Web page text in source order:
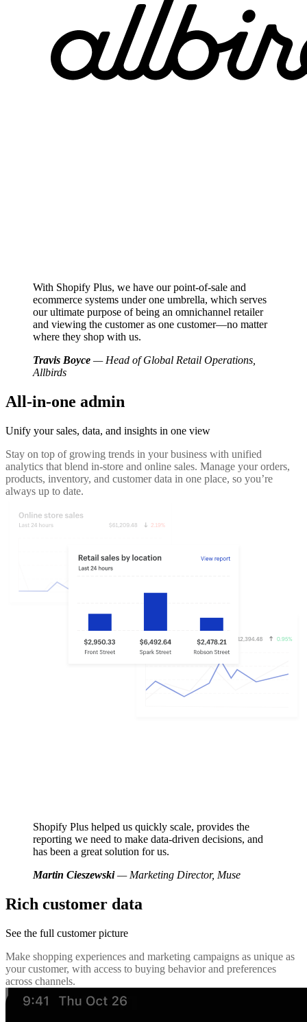
With Shopify Plus, we have our point-of-sale and
ecommerce systems under one umbrella, which serves
our ultimate purpose of being an omnichannel retailer
and viewing the customer as one customer—no matter
where they shop with us.
Travis Boyce — Head of Global Retail Operations,
Allbirds
All-in-one admin
Unify your sales, data, and insights in one view
Stay on top of growing trends in your business with unified
analytics that blend in-store and online sales. Manage your orders,
products, inventory, and customer data in one place, so you’re
always up to date.
Shopify Plus helped us quickly scale, provides the
reporting we need to make data-driven decisions, and
has been a great solution for us.
Martin Cieszewski— Marketing Director, Muse
Rich customer data
See the full customer picture
Make shopping experiences and marketing campaigns as unique as
your customer, with access to buying behavior and preferences
across channels.